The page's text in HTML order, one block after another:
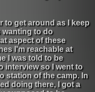
to get around as I keep
to do
aspect of these
I'm reachable at
I was told to be
interview so I went to
station of the camp. In
doing there, I got a